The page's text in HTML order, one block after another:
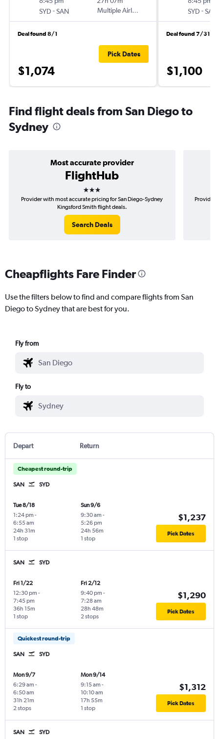
SYD -SAN
Multiple Airlines
Deal found 8/1
$1,074
Pick Dates
SYD -SAN
Deal found 7/31
$1,100
Find flight deals from San Diego to
Sydney
Most accurate provider
FlightHub
3 stars
Provider with most accurate pricing for San Diego-Sydney
Kingsford Smith flight deals.
Search Deals
Provider
Cheapflights Fare Finder
Use the filters below to find and compare flights from San
Diego to Sydney that are best for you.
Fly from
Fly to
Depart Return
Cheapest round-trip
SAN SYD
Tue 8/18
1:24 pm -
6:55 am
1 stop
24h 31m
Sun 9/6
9:30 am -
5:26 pm
1 stop
24h 56m
$1,237
Pick Dates
SAN SYD
Fri 1/22
12:30 pm -
7:45 pm
1 stop
36h 15m
Fri 2/12
9:40 pm -
7:28 am
2 stops
28h 48m
$1,290
Pick Dates
Quickest round-trip
SAN SYD
Mon 9/7
6:29 am -
6:50 am
2 stops
31h 21m
Mon 9/14
9:15 am -
10:10 am
1 stop
17h 55m
$1,312
Pick Dates
SAN SYD